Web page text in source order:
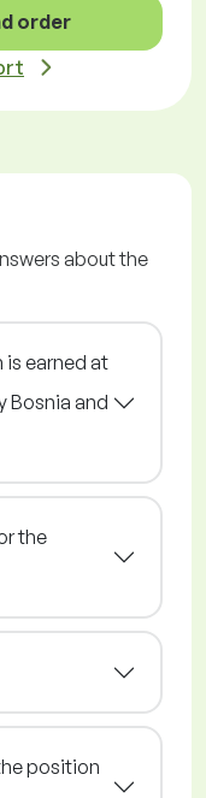
order
about the
is earned at
Bosnia and
the
position